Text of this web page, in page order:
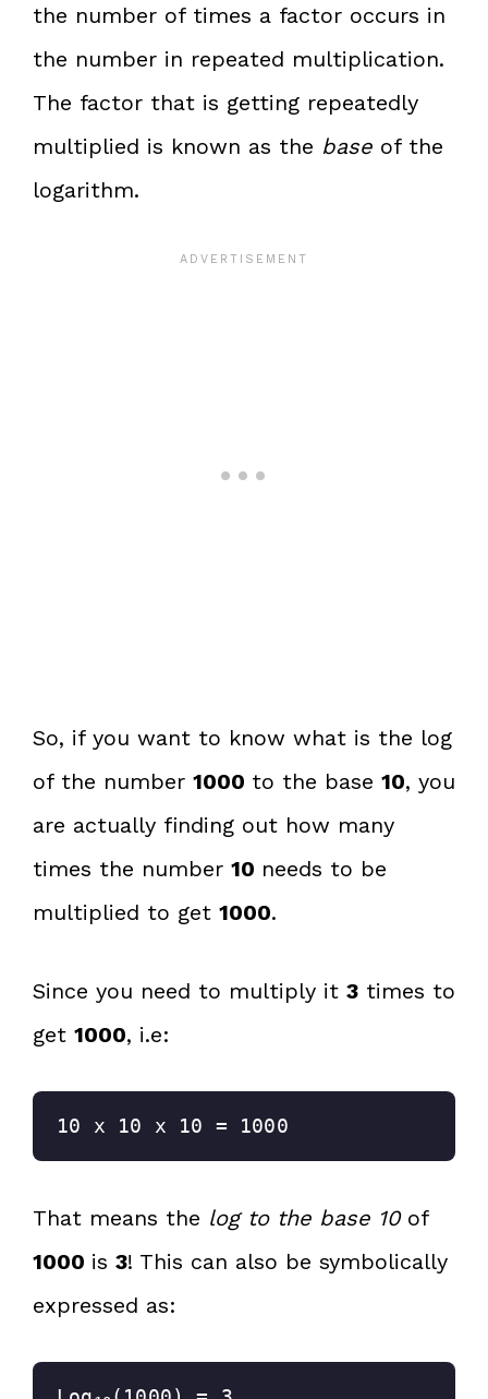
the number of times a factor occurs in
the number in repeated multiplication.
The factor that is getting repeatedly
multiplied is known as the base of the
logarithm.
So, if you want to know what is the log
of the number 1000 to the base 10, you
are actually finding out how many
times the number 10 needs to be
multiplied to get 1000.
Since you need to multiply it 3 times to
get 1000, i.e:
10 x 10 x 10 = 1000
That means the log to the base 10of
1000 is 3! This can also be symbolically
expressed as: